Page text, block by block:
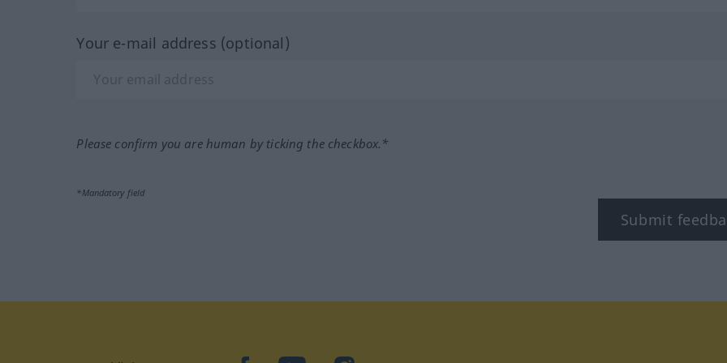
Your e-mail address (optional)
Please confirm you are human by ticking the checkbox.*
*Mandatory field
Submit